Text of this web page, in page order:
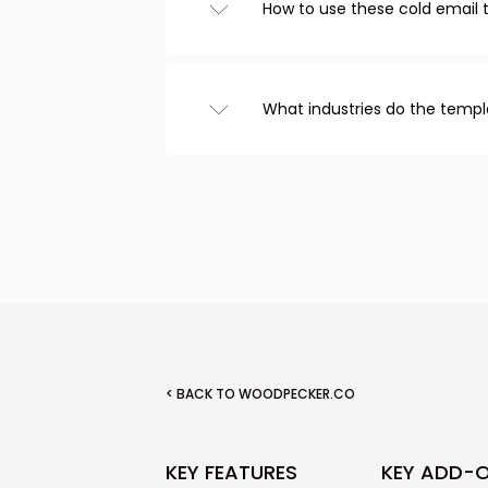
How to use these cold email
that’s it! Copy the text to
email.
What industries do the
< BACK TO WOODPECKER.CO
KEY FEATURES KEY ADD-